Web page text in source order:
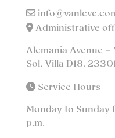
Administrative
Alemania Avenue –
Sol, Villa D18.
Service Hours
Monday to Sunday
p.m.